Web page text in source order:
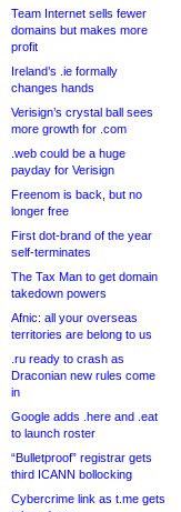
Team Internet sells fewer
domains but makes more
profit
Ireland’s .ie formally
changes hands
Verisign’s crystal ball sees
more growth for .com
.web could be a huge
payday for Verisign
Freenom is back, but no
longer free
First dot-brand of the year
self-terminates
The Tax Man to get domain
takedown powers
Afnic: all your overseas
territories are belong to us
.ru ready to crash as
Draconian new rules come
in
Google adds .here and .eat
to launch roster
“Bulletproof” registrar gets
third ICANN bollocking
Cybercrime link as t.me gets